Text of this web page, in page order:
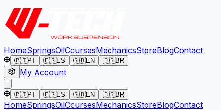
HomeSpringsOilCoursesMechanicsStoreBlogContact
🇵🇹PT 🇪🇸ES 🇬🇧EN 🇧🇷BR
My Account
🇵🇹PT 🇪🇸ES 🇬🇧EN 🇧🇷BR
HomeSpringsOilCoursesMechanicsStoreBlogContact